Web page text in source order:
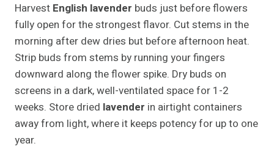
Harvest English lavender buds just before flowers
fully open for the strongest flavor. Cut stems in the
morning after dew dries but before afternoon heat.
Strip buds from stems by running your fingers
downward along the flower spike. Dry buds on
screens in a dark, well-ventilated space for 1-2
weeks. Store dried lavender in airtight containers
away from light, where it keeps potency for up to one
year.